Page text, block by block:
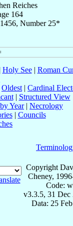
Reiches
164
Number 25*
Holy See| Roman
Oldest | Cardinal
| Structured View
by Year| Necrology
| Councils
Copyright
Cheney,
Code:
v3.3.5, 31 Dec
Data: 25